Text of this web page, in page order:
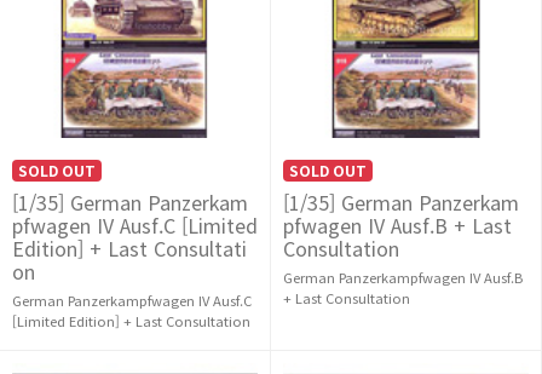
SOLD OUT
[1/35] German Panzerkam
pfwagen IV Ausf.C [Limited
Edition] + Last Consultati
on
German Panzerkampfwagen IV Ausf.C
[Limited Edition] + Last Consultation
SOLD OUT
[1/35] German Panzerkam
pfwagen IV Ausf.B + Last
Consultation
German Panzerkampfwagen IV Ausf.B
+ Last Consultation